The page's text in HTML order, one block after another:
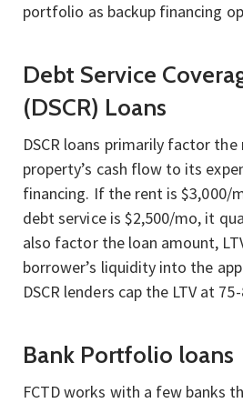
portfolio as backup financing
Debt Service
(DSCR) Loans
DSCR loans primarily factor
property’s cash flow to its
financing. If the rent is $3,000/
debt service is $2,500/mo, it
also factor the loan amount,
borrower’s liquidity into the
DSCR lenders cap the LTV at
Bank Portfolio loans
FCTD works with a few banks